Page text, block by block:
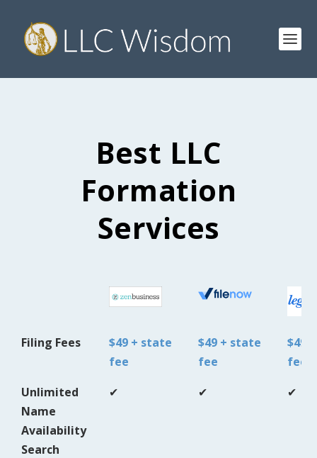
Best LLC
Formation
Services
Filing Fees
$49 + state
fee
$49 + state
fee
$49
fee
Unlimited
Name
Availability
Search
✔ ✔ ✔